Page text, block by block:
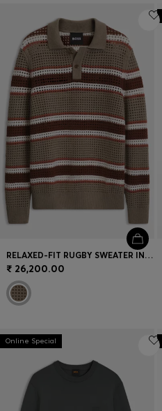
RELAXED-FIT RUGBY SWEATER IN A WOOL BLEND
₹ 26,200.00
Online Special